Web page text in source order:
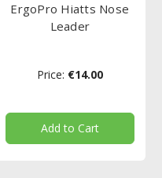
ErgoPro Hiatts Nose
Leader
Price: €14.00
Add to Cart